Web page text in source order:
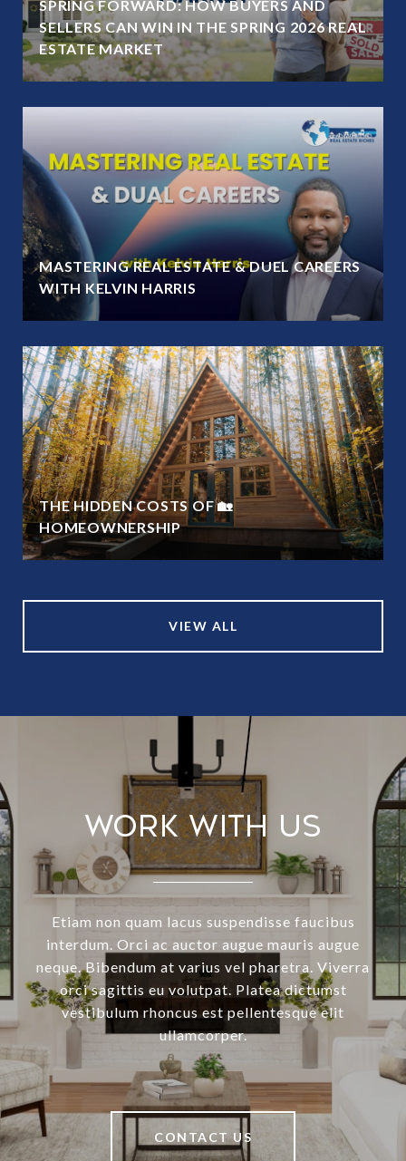
SPRING FORWARD: HOW BUYERS AND
SELLERS CAN WIN IN THE SPRING 2026 REAL
ESTATE MARKET
MASTERING REAL ESTATE & DUEL CAREERS
WITH KELVIN HARRIS
THE HIDDEN COSTS OF 🏡
HOMEOWNERSHIP
VIEW ALL
Work With Us
Etiam non quam lacus suspendisse faucibus
interdum. Orci ac auctor augue mauris augue
neque. Bibendum at varius vel pharetra. Viverra
orci sagittis eu volutpat. Platea dictumst
vestibulum rhoncus est pellentesque elit
ullamcorper.
CONTACT US